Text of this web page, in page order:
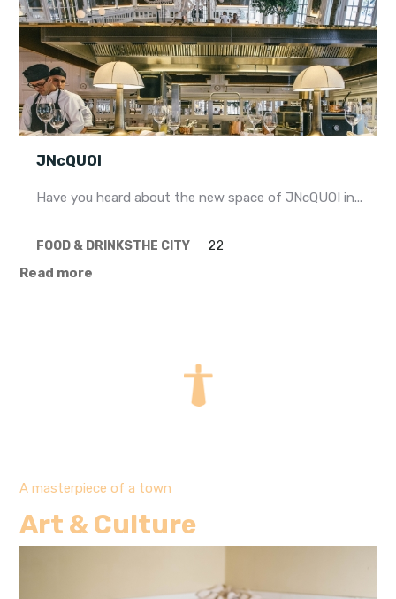
JNcQUOI
Have you heard about the new space of JNcQUOI in...
FOOD & DRINKSTHE CITY 22
Read more
A masterpiece of a town
Art & Culture